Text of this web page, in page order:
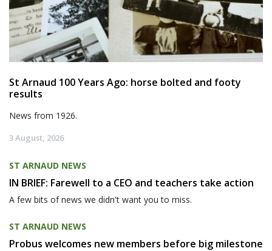
St Arnaud 100 Years Ago: horse bolted and footy
results
News from 1926.
3 August, 2026
ST ARNAUD NEWS
IN BRIEF: Farewell to a CEO and teachers take action
A few bits of news we didn't want you to miss.
ST ARNAUD NEWS
Probus welcomes new members before big milestone